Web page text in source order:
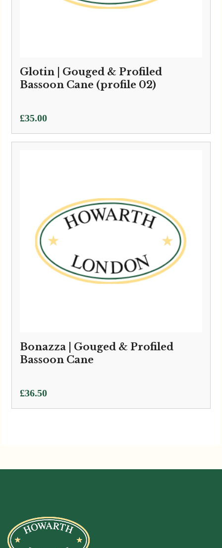
Glotin | Gouged & Profiled
Bassoon Cane (profile 02)
£35.00
Bonazza | Gouged & Profiled
Bassoon Cane
£36.50